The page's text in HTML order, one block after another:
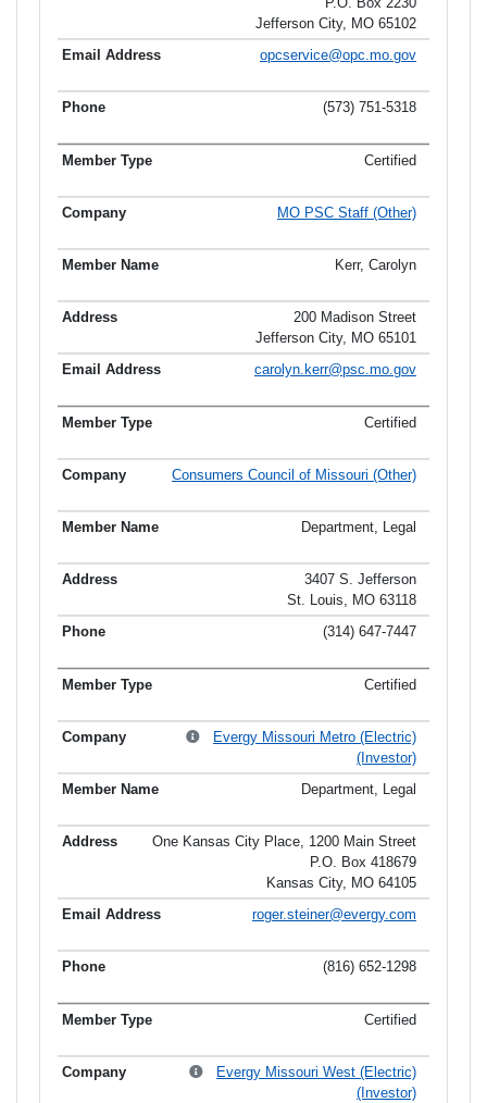
Jefferson City, MO 65102
opcservice@opc.mo.gov
(573) 751-5318
Certified
MO PSC Staff (Other)
Kerr, Carolyn
200 Madison Street
Jefferson City, MO 65101
carolyn.kerr@psc.mo.gov
Certified
Consumers Council of Missouri (Other)
Department, Legal
3407 S. Jefferson
St. Louis, MO 63118
(314) 647-7447
Certified
Evergy Missouri Metro (Electric)
(Investor)
Department, Legal
One Kansas City Place, 1200 Main Street
P.O. Box 418679
Kansas City, MO 64105
roger.steiner@evergy.com
(816) 652-1298
Certified
Evergy Missouri West (Electric)
(Investor)